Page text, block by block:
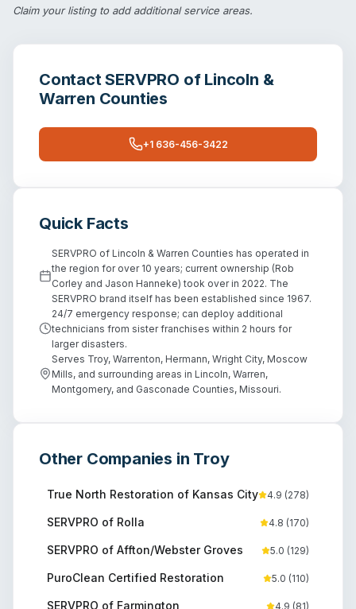
Claim your listingto add additional service areas.
ContactSERVPRO of Lincoln &
Warren Counties
+1 636-456-3422
Quick Facts
SERVPRO of Lincoln & Warren Counties has operated in
the region for over 10 years; current ownership (Rob
Corley and Jason Hanneke) took over in 2022. The
SERVPRO brand itself has been established since 1967.
24/7 emergency response; can deploy additional
technicians from sister franchises within 2 hours for
larger disasters.
Serves Troy, Warrenton, Hermann, Wright City, Moscow
Mills, and surrounding areas in Lincoln, Warren,
Montgomery, and Gasconade Counties, Missouri.
Other Companies in Troy
True North Restoration of Kansas City 4.9 (278)
SERVPRO of Rolla 4.8 (170)
SERVPRO of Affton/Webster Groves 5.0 (129)
PuroClean Certified Restoration 5.0 (110)
SERVPRO of Farmington 4.9 (81)